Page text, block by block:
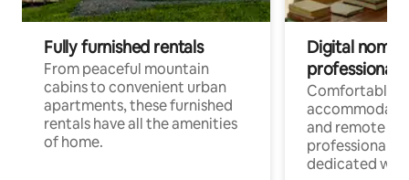
Fully furnished rentals
From peaceful mountain
cabins to convenient urban
apartments, these furnished
rentals have all the amenities
of home.
Digital
professionals
Comfortable
and remote
professionals
dedicated